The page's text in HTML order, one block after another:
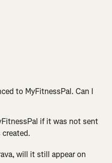
to MyFitnessPal. Can I
if it was not sent
will it still appear on